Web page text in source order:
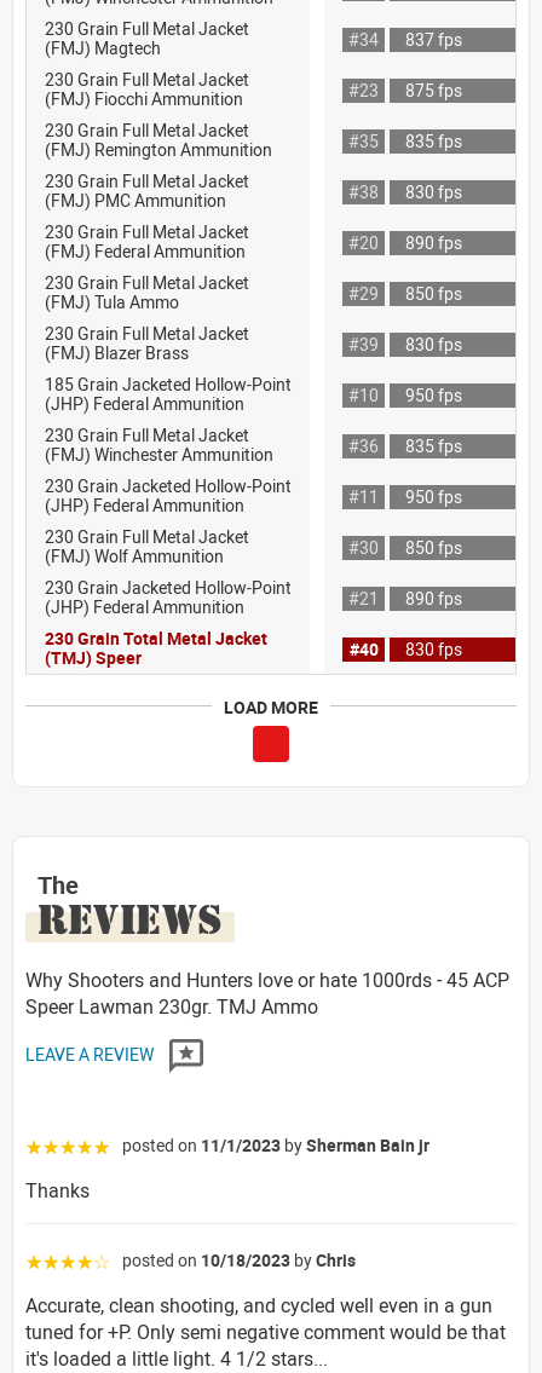
230 Grain Full Metal Jacket
(FMJ) Magtech
#34
837 fps
230 Grain Full Metal Jacket
(FMJ) Fiocchi Ammunition
#23
875 fps
230 Grain Full Metal Jacket
(FMJ) Remington Ammunition
#35
835 fps
230 Grain Full Metal Jacket
(FMJ) PMC Ammunition
#38
830 fps
230 Grain Full Metal Jacket
(FMJ) Federal Ammunition
#20
890 fps
230 Grain Full Metal Jacket
(FMJ) Tula Ammo
#29
850 fps
230 Grain Full Metal Jacket
(FMJ) Blazer Brass
#39
830 fps
185 Grain Jacketed Hollow-Point
(JHP) Federal Ammunition
#10
950 fps
230 Grain Full Metal Jacket
(FMJ) Winchester Ammunition
#36
835 fps
230 Grain Jacketed Hollow-Point
(JHP) Federal Ammunition
#11
950 fps
230 Grain Full Metal Jacket
(FMJ) Wolf Ammunition
#30
850 fps
230 Grain Jacketed Hollow-Point
(JHP) Federal Ammunition
#21
890 fps
230 Grain Total Metal Jacket
(TMJ) Speer
#40 830 fps
LOAD MORE
The
REVIEWS
Why Shooters and Hunters love or hate 1000rds - 45 ACP
Speer Lawman 230gr. TMJ Ammo
LEAVE A REVIEW
☆☆☆☆☆ posted on 11/1/2023 bySherman Bain jr
Thanks
☆☆☆☆☆ posted on 10/18/2023 byChris
Accurate, clean shooting, and cycled well even in a gun
tuned for +P. Only semi negative comment would be that
it's loaded a little light. 4 1/2 stars...